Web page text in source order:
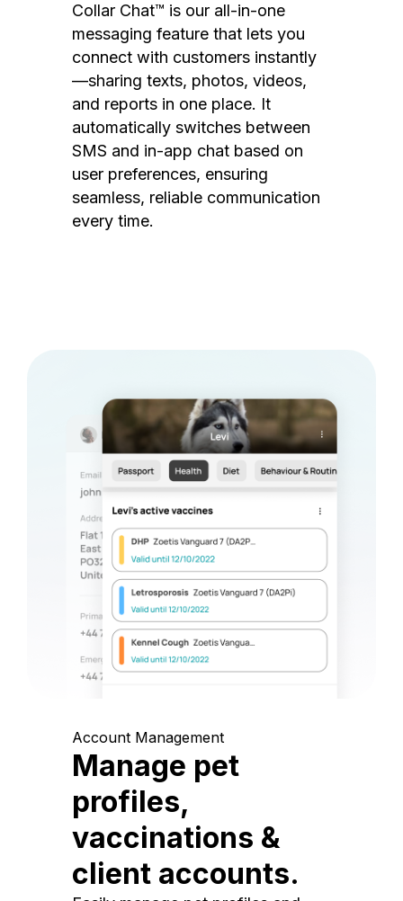
Collar Chat™ is our all-in-one
messaging feature that lets you
connect with customers instantly
—sharing texts, photos, videos,
and reports in one place. It
automatically switches between
SMS and in-app chat based on
user preferences, ensuring
seamless, reliable communication
every time.
Account Management
Manage pet
profiles,
vaccinations &
client accounts.